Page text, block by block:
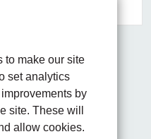
to make our site
set analytics
by
site. These will
allow cookies.
page
NHS Trust